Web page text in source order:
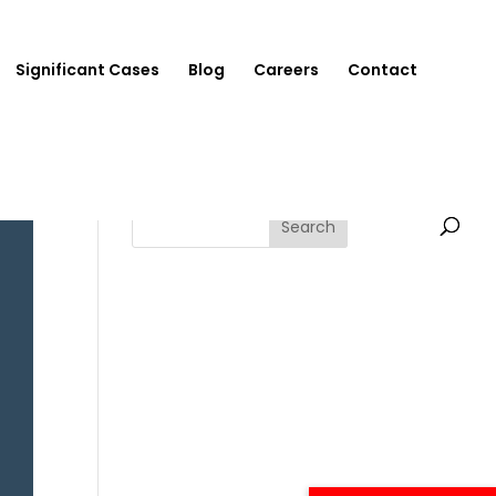
Significant Cases Blog Careers Contact
Search